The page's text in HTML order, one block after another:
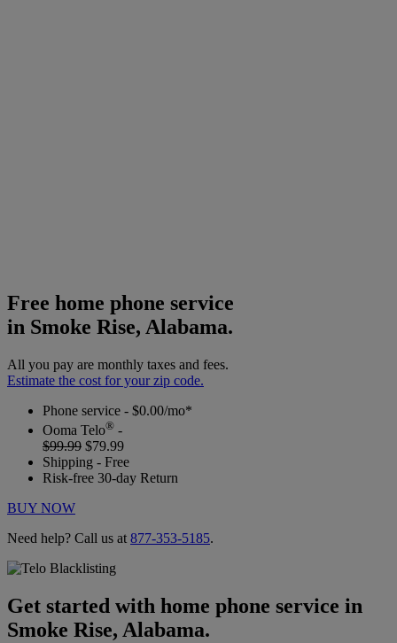
Free home phone service
in Smoke Rise, Alabama.
All you pay are monthly taxes and fees.
Estimate the cost for your zip code.
Phone service - $0.00/mo*
Ooma Telo® -
$99.99 $79.99
Shipping - Free
Risk-free 30-day Return
BUY NOW
Need help? Call us at 877-353-5185.
Get started with home phone service in
Smoke Rise, Alabama.